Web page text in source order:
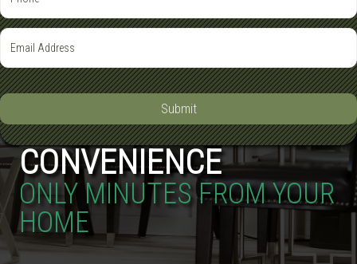
Submit
CONVENIENCE
ONLY MINUTES FROM YOUR
HOME